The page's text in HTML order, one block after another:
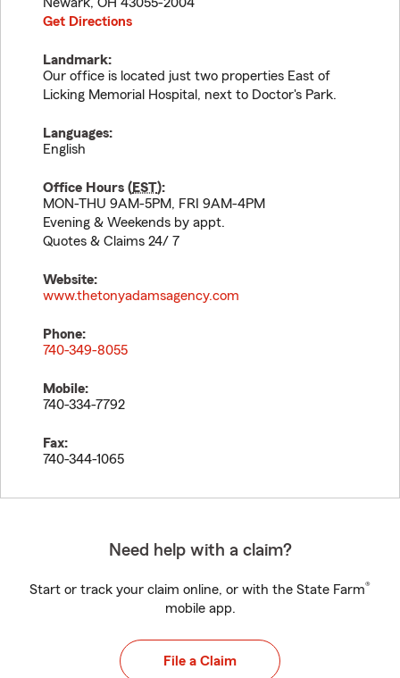
Get Directions
Landmark:
Our office is located just two properties East of
Licking Memorial Hospital, next to Doctor's Park.
Languages:
English
Office Hours (EST):
MON-THU 9AM-5PM, FRI 9AM-4PM
Evening & Weekends by appt.
Quotes & Claims 24/ 7
Website:
www.thetonyadamsagency.com
Phone:
740-349-8055
Mobile:
740-334-7792
Fax:
740-344-1065
Need help with a claim?
Start or track your claim online, or with the State Farm®
mobile app.
File a Claim